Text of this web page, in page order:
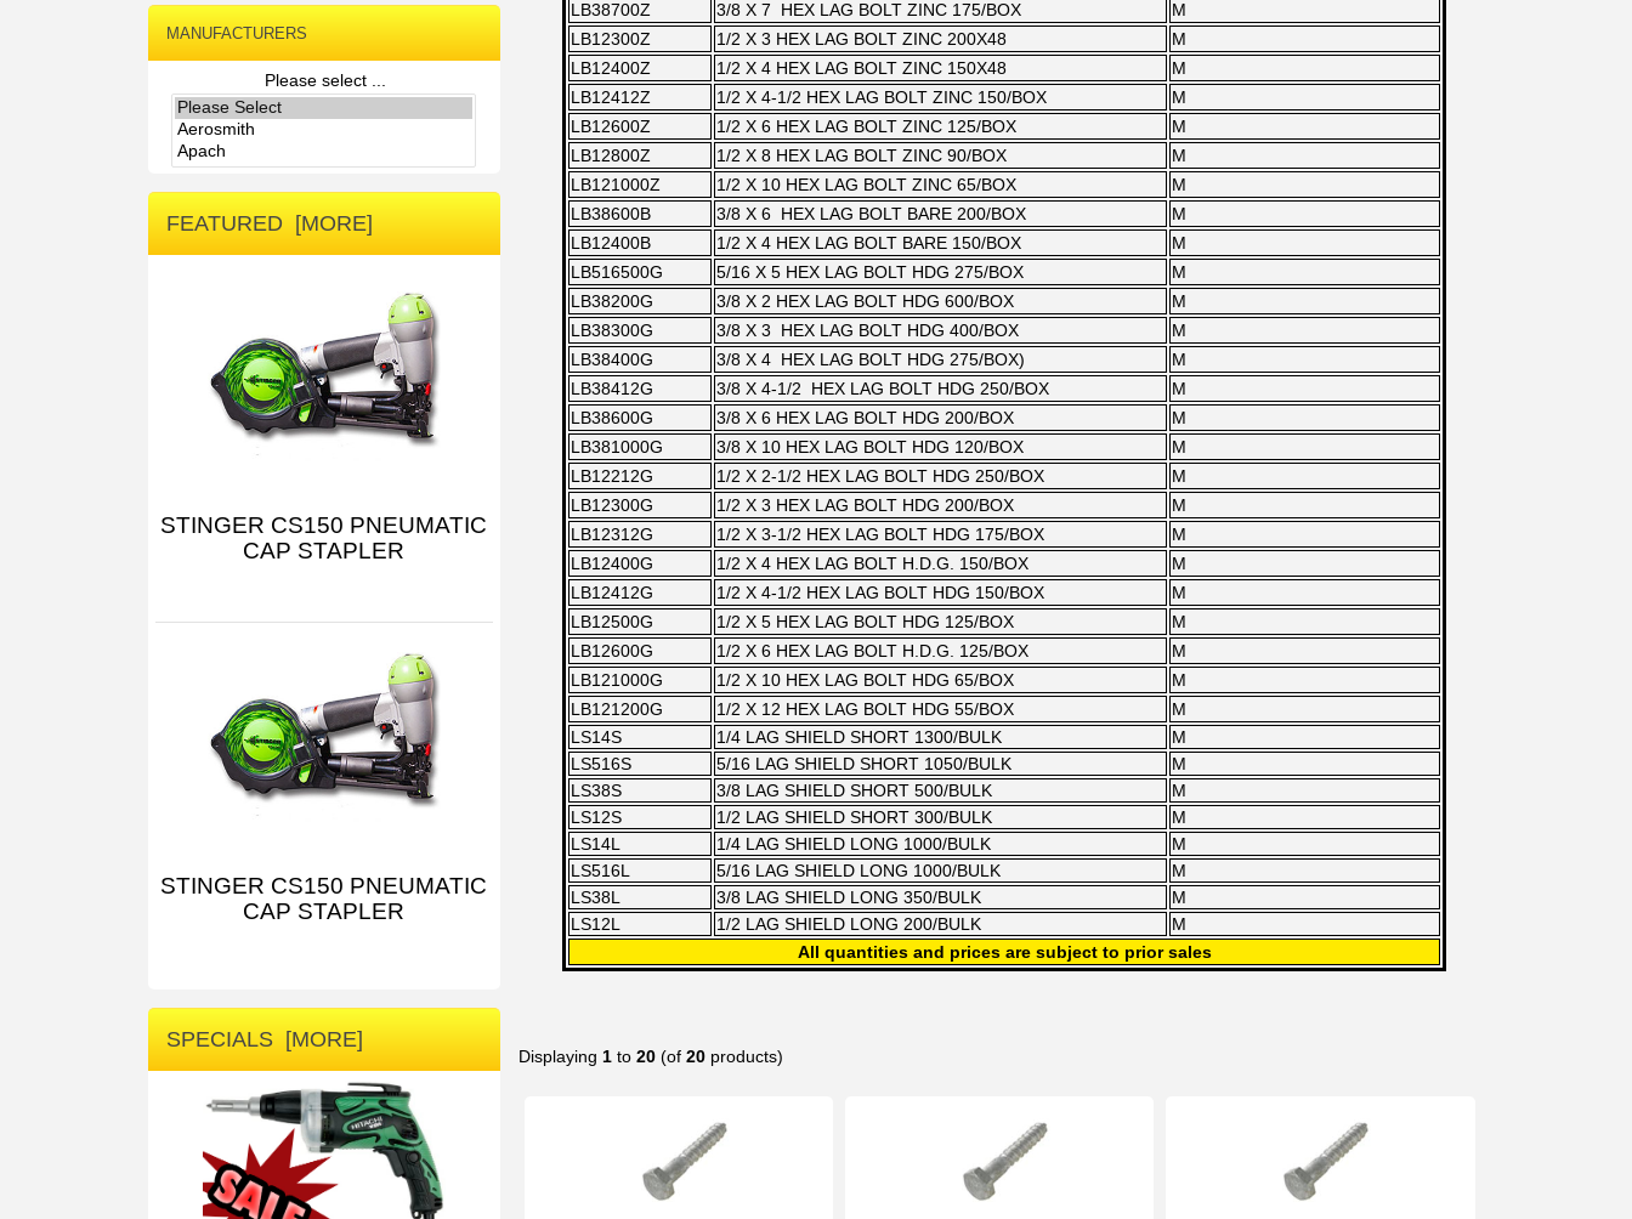
MANUFACTURERS
Please select ...
FEATURED [MORE]
STINGER CS150 PNEUMATIC
CAP STAPLER
STINGER CS150 PNEUMATIC
CAP STAPLER
SPECIALS [MORE]
LB38700Z
3/8 X 7 HEX LAG BOLT ZINC 175/BOX
M
LB12300Z
1/2 X 3 HEX LAG BOLT ZINC 200X48
M
LB12400Z
1/2 X 4 HEX LAG BOLT ZINC 150X48
M
LB12412Z
1/2 X 4-1/2 HEX LAG BOLT ZINC 150/BOX
M
LB12600Z
1/2 X 6 HEX LAG BOLT ZINC 125/BOX
M
LB12800Z
1/2 X 8 HEX LAG BOLT ZINC 90/BOX
M
LB121000Z
1/2 X 10 HEX LAG BOLT ZINC 65/BOX
M
LB38600B
3/8 X 6 HEX LAG BOLT BARE 200/BOX
M
LB12400B
1/2 X 4 HEX LAG BOLT BARE 150/BOX
M
LB516500G
5/16 X 5 HEX LAG BOLT HDG 275/BOX
M
LB38200G
3/8 X 2 HEX LAG BOLT HDG 600/BOX
M
LB38300G
3/8 X 3 HEX LAG BOLT HDG 400/BOX
M
LB38400G
3/8 X 4 HEX LAG BOLT HDG 275/BOX)
M
LB38412G
3/8 X 4-1/2 HEX LAG BOLT HDG 250/BOX
M
LB38600G
3/8 X 6 HEX LAG BOLT HDG 200/BOX
M
LB381000G
3/8 X 10 HEX LAG BOLT HDG 120/BOX
M
LB12212G
1/2 X 2-1/2 HEX LAG BOLT HDG 250/BOX
M
LB12300G
1/2 X 3 HEX LAG BOLT HDG 200/BOX
M
LB12312G
1/2 X 3-1/2 HEX LAG BOLT HDG 175/BOX
M
LB12400G
1/2 X 4 HEX LAG BOLT H.D.G. 150/BOX
M
LB12412G
1/2 X 4-1/2 HEX LAG BOLT HDG 150/BOX
M
LB12500G
1/2 X 5 HEX LAG BOLT HDG 125/BOX
M
LB12600G
1/2 X 6 HEX LAG BOLT H.D.G. 125/BOX
M
LB121000G
1/2 X 10 HEX LAG BOLT HDG 65/BOX
M
LB121200G
1/2 X 12 HEX LAG BOLT HDG 55/BOX
M
LS14S
1/4 LAG SHIELD SHORT 1300/BULK
M
LS516S
5/16 LAG SHIELD SHORT 1050/BULK
M
LS38S
3/8 LAG SHIELD SHORT 500/BULK
M
LS12S
1/2 LAG SHIELD SHORT 300/BULK
M
LS14L
1/4 LAG SHIELD LONG 1000/BULK
M
LS516L
5/16 LAG SHIELD LONG 1000/BULK
M
LS38L
3/8 LAG SHIELD LONG 350/BULK
M
LS12L
1/2 LAG SHIELD LONG 200/BULK
M
All quantities and prices are subject to prior sales
Displaying 1 to 20 (of 20 products)